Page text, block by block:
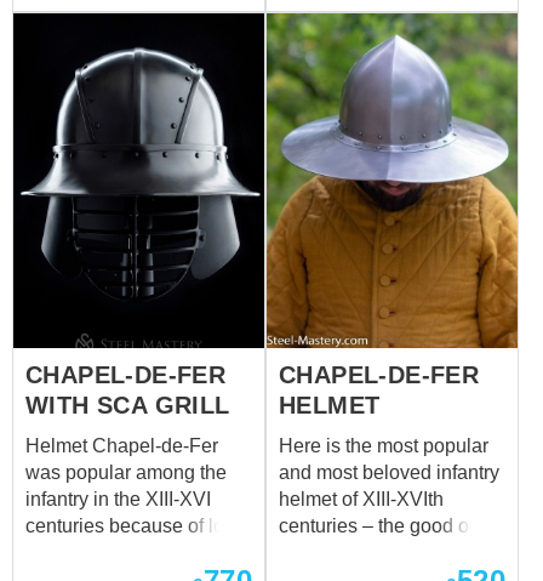
Suitable for head
circumference: 60-62 cm
alas anchas. El casco se
fija a la cabeza con un
cinturón de cuero y una
hebilla. Puede utilizar
este casco de batalla
funcional para: SCA
HEMA Larp Actuaciones
escénicas Festivales
medievales Eventos de
recreación El precio base
incluye las siguientes
opciones: Acero laminado
en frío 1,5 mm Pulido
satinado Cinturón de
cuero marrón Hebilla de
Remaches de acero
CHAPEL-DE-FER
WITH SCA GRILL
Helmet Chapel-de-Fer
was popular among the
infantry in the XIII-XVI
centuries because of low
CHAPEL-DE-FER
HELMET
Here is the most popular
and most beloved infantry
helmet of XIII-XVIth
centuries – the good old